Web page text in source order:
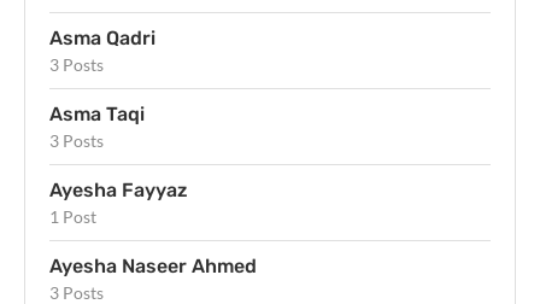
Asma Qadri
3 Posts
Asma Taqi
3 Posts
Ayesha Fayyaz
1 Post
Ayesha Naseer Ahmed
3 Posts